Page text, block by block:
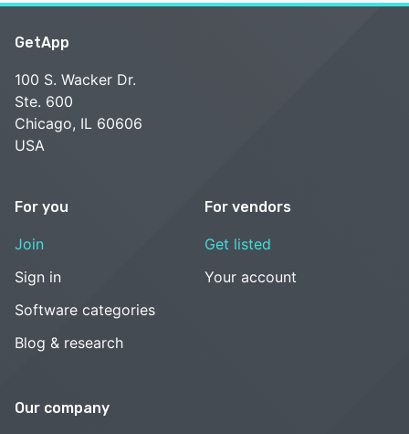
GetApp
100 S. Wacker Dr.
Ste. 600
Chicago, IL 60606
USA
For you
Join
Sign in
Software categories
Blog & research
For vendors
Get listed
Your account
Our company